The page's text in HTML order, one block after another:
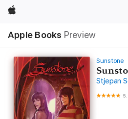
Apple
Apple Books Preview
Nav
Open
Menu
Sunstone
Stjepan